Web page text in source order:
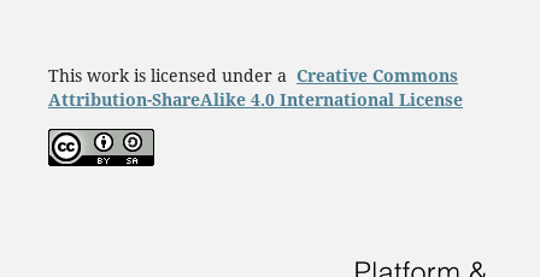
This work is licensed under a Creative Commons
Attribution-ShareAlike 4.0 International License